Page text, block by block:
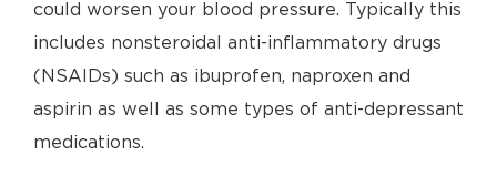
could worsen your blood pressure. Typically this
includes nonsteroidal anti-inflammatory drugs
(NSAIDs) such as ibuprofen, naproxen and
aspirin as well as some types of anti-depressant
medications.